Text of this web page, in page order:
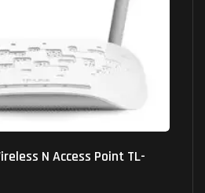
N Access Point TL-